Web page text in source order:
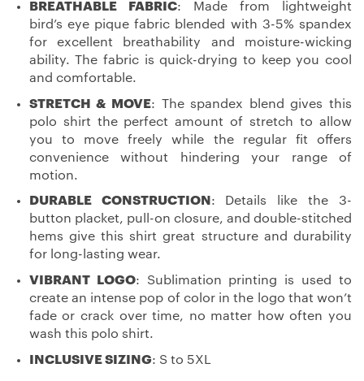
BREATHABLE FABRIC: Made from lightweight
bird’s eye pique fabric blended with 3-5% spandex
for excellent breathability and moisture-wicking
ability. The fabric is quick-drying to keep you cool
and comfortable.
STRETCH & MOVE: The spandex blend gives this
polo shirt the perfect amount of stretch to allow
you to move freely while the regular fit offers
convenience without hindering your range of
motion.
DURABLE CONSTRUCTION : Details like the 3-
button placket, pull-on closure, and double-stitched
hems give this shirt great structure and durability
for long-lasting wear.
VIBRANT LOGO: Sublimation printing is used to
create an intense pop of color in the logo that won’t
fade or crack over time, no matter how often you
wash this polo shirt.
INCLUSIVE SIZING: S to 5XL